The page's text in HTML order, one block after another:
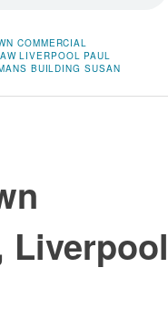
COMMERCIAL
LIVERPOOL PAUL
BUILDING SUSAN
Liverpool